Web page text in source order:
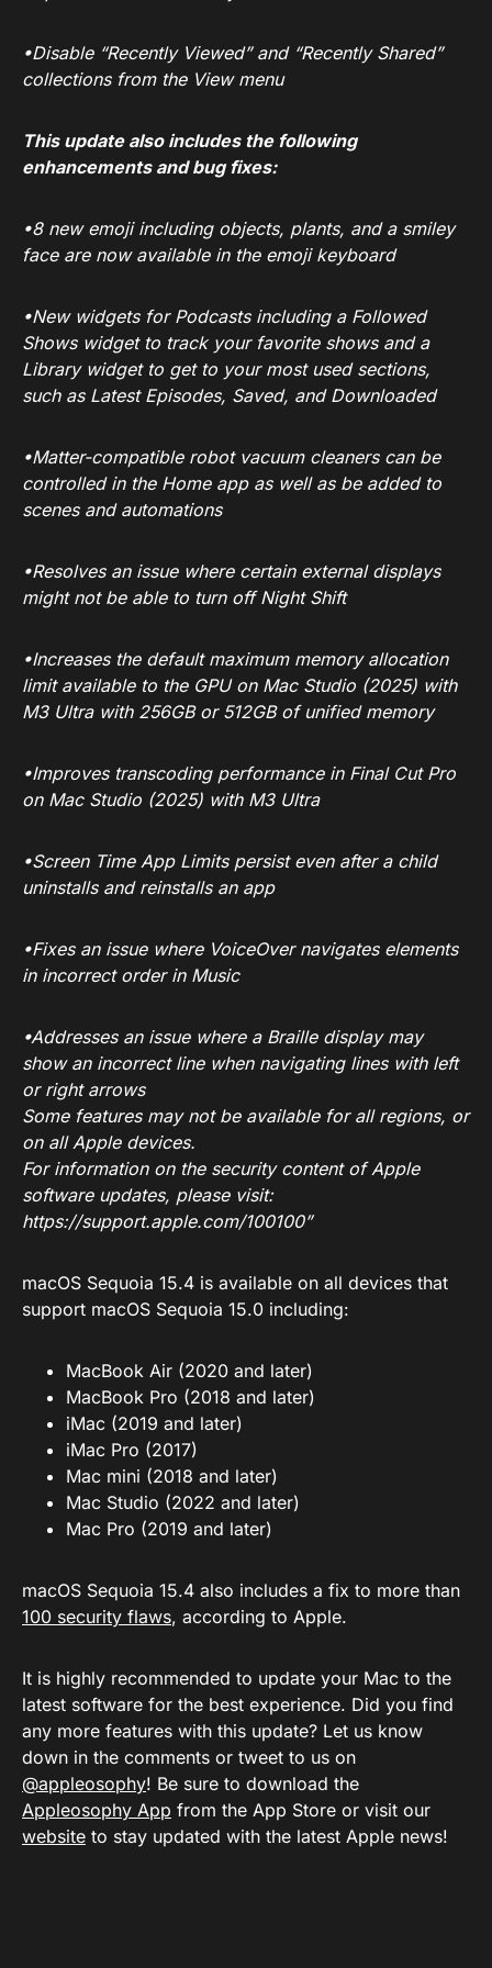
•Disable “Recently Viewed” and “Recently Shared”
collections from the View menu
This update also includes the following
enhancements and bug fixes:
•8 new emoji including objects, plants, and a smiley
face are now available in the emoji keyboard
•New widgets for Podcasts including a Followed
Shows widget to track your favorite shows and a
Library widget to get to your most used sections,
such as Latest Episodes, Saved, and Downloaded
•Matter-compatible robot vacuum cleaners can be
controlled in the Home app as well as be added to
scenes and automations
•Resolves an issue where certain external displays
might not be able to turn off Night Shift
•Increases the default maximum memory allocation
limit available to the GPU on Mac Studio (2025) with
M3 Ultra with 256GB or 512GB of unified memory
•Improves transcoding performance in Final Cut Pro
on Mac Studio (2025) with M3 Ultra
•Screen Time App Limits persist even after a child
uninstalls and reinstalls an app
•Fixes an issue where VoiceOver navigates elements
in incorrect order in Music
•Addresses an issue where a Braille display may
show an incorrect line when navigating lines with left
or right arrows
Some features may not be available for all regions, or
on all Apple devices.
For information on the security content of Apple
software updates, please visit:
https://support.apple.com/100100”
macOS Sequoia 15.4 is available on all devices that
support macOS Sequoia 15.0 including:
MacBook Air (2020 and later)
MacBook Pro (2018 and later)
iMac (2019 and later)
iMac Pro (2017)
Mac mini (2018 and later)
Mac Studio (2022 and later)
Mac Pro (2019 and later)
macOS Sequoia 15.4 also includes a fix to more than
100 security flaws, according to Apple.
It is highly recommended to update your Mac to the
latest software for the best experience. Did you find
any more features with this update? Let us know
down in the comments or tweet to us on
@appleosophy! Be sure to download the
Appleosophy App from the App Store or visit our
website to stay updated with the latest Apple news!